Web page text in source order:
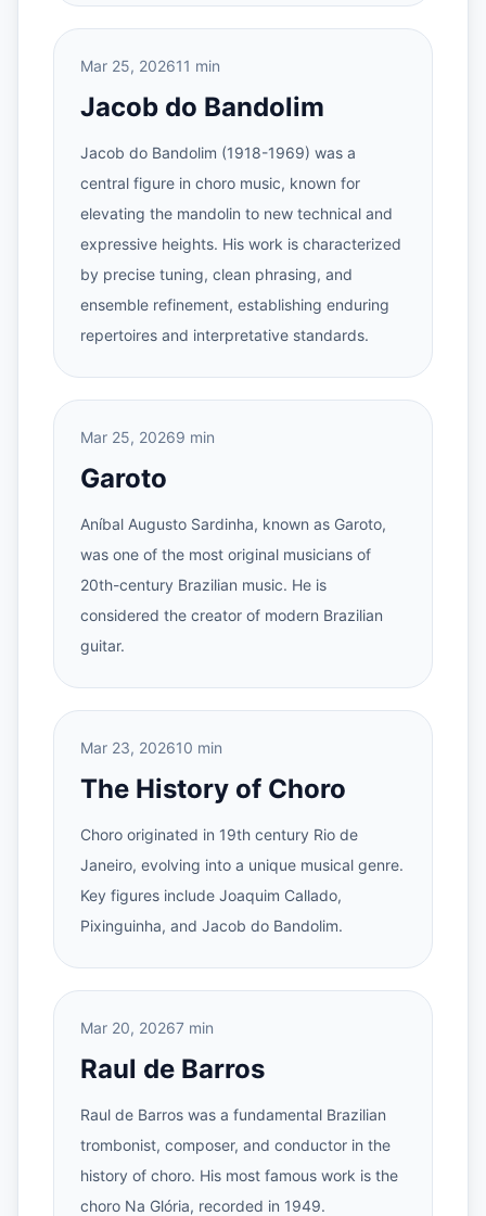
Mar 25, 202611 min
Jacob do Bandolim
Jacob do Bandolim (1918-1969) was a
central figure in choro music, known for
elevating the mandolin to new technical and
expressive heights. His work is characterized
by precise tuning, clean phrasing, and
ensemble refinement, establishing enduring
repertoires and interpretative standards.
Mar 25, 20269 min
Garoto
Aníbal Augusto Sardinha, known as Garoto,
was one of the most original musicians of
20th-century Brazilian music. He is
considered the creator of modern Brazilian
guitar.
Mar 23, 202610 min
The History of Choro
Choro originated in 19th century Rio de
Janeiro, evolving into a unique musical genre.
Key figures include Joaquim Callado,
Pixinguinha, and Jacob do Bandolim.
Mar 20, 20267 min
Raul de Barros
Raul de Barros was a fundamental Brazilian
trombonist, composer, and conductor in the
history of choro. His most famous work is the
choro Na Glória, recorded in 1949.